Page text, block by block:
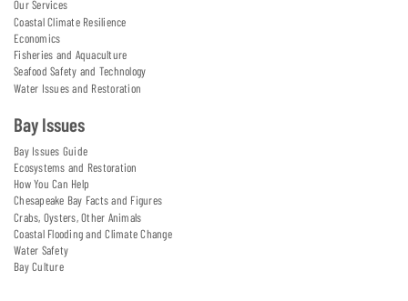
Our Services
Coastal Climate Resilience
Economics
Fisheries and Aquaculture
Seafood Safety and Technology
Water Issues and Restoration
Bay Issues
Bay Issues Guide
Ecosystems and Restoration
How You Can Help
Chesapeake Bay Facts and Figures
Crabs, Oysters, Other Animals
Coastal Flooding and Climate Change
Water Safety
Bay Culture